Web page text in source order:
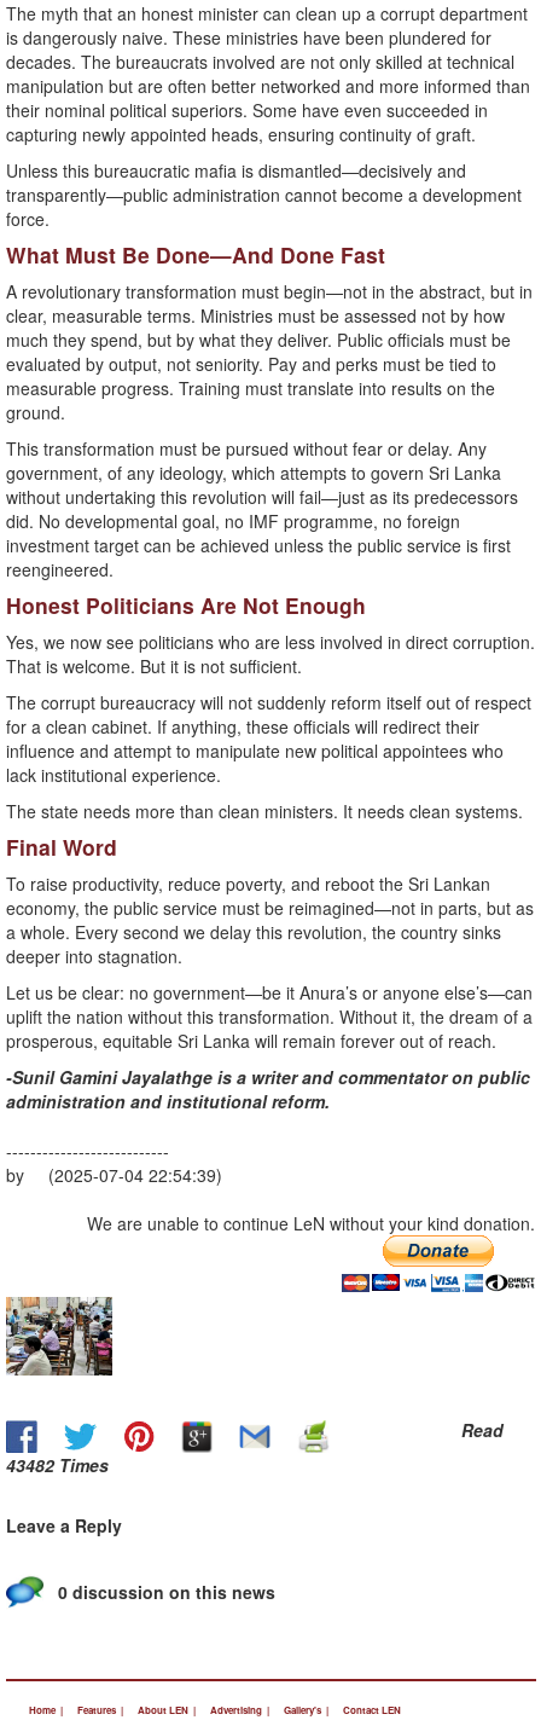
The myth that an honest minister can clean up a corrupt department
is dangerously naive. These ministries have been plundered for
decades. The bureaucrats involved are not only skilled at technical
manipulation but are often better networked and more informed than
their nominal political superiors. Some have even succeeded in
capturing newly appointed heads, ensuring continuity of graft.
Unless this bureaucratic mafia is dismantled—decisively and
transparently—public administration cannot become a development
force.
What Must Be Done—And Done Fast
A revolutionary transformation must begin—not in the abstract, but in
clear, measurable terms. Ministries must be assessed not by how
much they spend, but by what they deliver. Public officials must be
evaluated by output, not seniority. Pay and perks must be tied to
measurable progress. Training must translate into results on the
ground.
This transformation must be pursued without fear or delay. Any
government, of any ideology, which attempts to govern Sri Lanka
without undertaking this revolution will fail—just as its predecessors
did. No developmental goal, no IMF programme, no foreign
investment target can be achieved unless the public service is first
reengineered.
Honest Politicians Are Not Enough
Yes, we now see politicians who are less involved in direct corruption.
That is welcome. But it is not sufficient.
The corrupt bureaucracy will not suddenly reform itself out of respect
for a clean cabinet. If anything, these officials will redirect their
influence and attempt to manipulate new political appointees who
lack institutional experience.
The state needs more than clean ministers. It needs clean systems.
Final Word
To raise productivity, reduce poverty, and reboot the Sri Lankan
economy, the public service must be reimagined—not in parts, but as
a whole. Every second we delay this revolution, the country sinks
deeper into stagnation.
Let us be clear: no government—be it Anura’s or anyone else’s—can
uplift the nation without this transformation. Without it, the dream of a
prosperous, equitable Sri Lanka will remain forever out of reach.
-Sunil Gamini Jayalathge is a writer and commentator on public
administration and institutional reform.
---------------------------
by (2025-07-04 22:54:39)
We are unable to continue LeN without your kind donation.
Read
43482 Times
Leave a Reply
0 discussion on this news
Home | Features | About LEN | Advertising | Gallery's | Contact LEN